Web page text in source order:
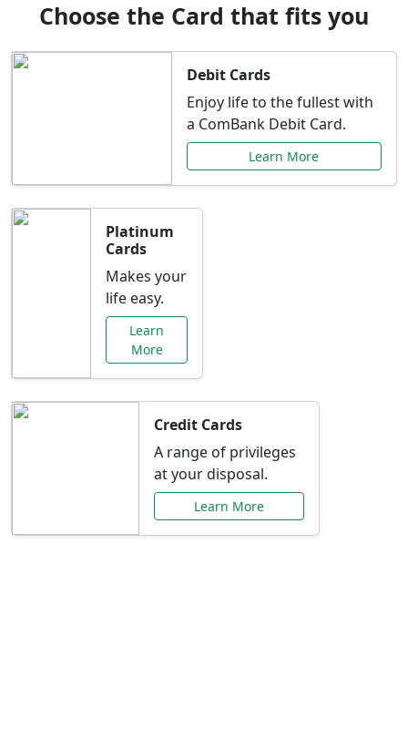
Choose the Card that fits you
Debit Cards
Enjoy life to the fullest with
a ComBank Debit Card.
Learn More
Platinum
Cards
Makes your
life easy.
Learn
More
Credit Cards
A range of privileges
at your disposal.
Learn More